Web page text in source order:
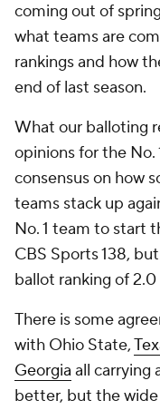
coming out of
what teams are
rankings and how
end of last season.
What our balloting
opinions for the
consensus on how
teams stack up
No. 1 team to start
CBS Sports 138,
ballot ranking of
There is some
with Ohio State,
Georgia all carrying
better, but the